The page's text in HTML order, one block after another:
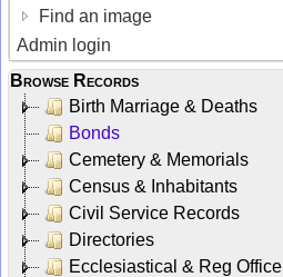
Find an image
Admin login
Browse Records
Birth Marriage & Deaths
Bonds
Cemetery & Memorials
Census & Inhabitants
Civil Service Records
Directories
Ecclesiastical & Reg Office